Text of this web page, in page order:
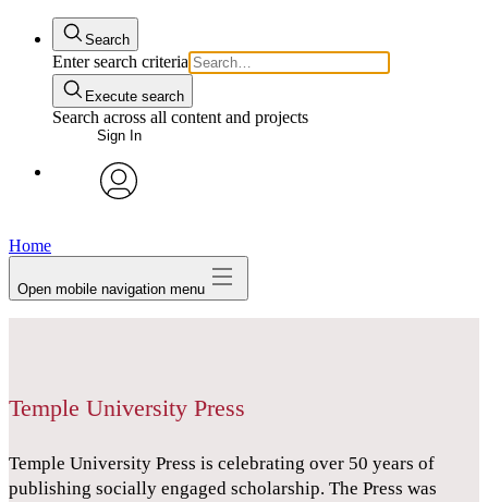
Search
Enter search criteria
Execute search
Search across all content and projects
Sign In
Home
Open mobile navigation menu
Temple University Press
Temple University Press is celebrating over 50 years of
publishing socially engaged scholarship. The Press was